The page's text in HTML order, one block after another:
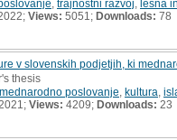
trajnostni razvoj lesna
Views: 5051; Downloads: 78
v slovenskih podjetjih, ki
thesis
mednarodno poslovanje kultura
Views: 4209; Downloads: 23